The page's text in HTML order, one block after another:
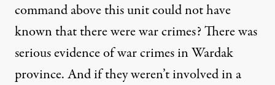
command above this unit could not have
known that there were war crimes? There was
serious evidence of war crimes in Wardak
province. And if they weren’t involved in a